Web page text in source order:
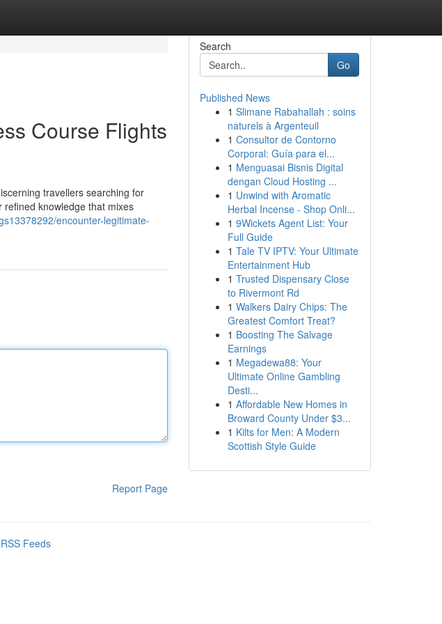
Course Flights
travellers searching for
knowledge that mixes
encounter-legitimate-
Report Page
Search
Go
Published News
1 Slimane Rabahallah : soins
naturels à Argenteuil
1 Consultor de Contorno
Corporal: Guía para el...
1 Menguasai Bisnis Digital
dengan Cloud Hosting ...
1 Unwind with Aromatic
Herbal Incense - Shop Onli...
1 9Wickets Agent List: Your
Full Guide
1 Tale TV IPTV: Your Ultimate
Entertainment Hub
1 Trusted Dispensary Close
to Rivermont Rd
1 Walkers Dairy Chips: The
Greatest Comfort Treat?
1 Boosting The Salvage
Earnings
1 Megadewa88: Your
Ultimate Online Gambling
Desti...
1 Affordable New Homes in
Broward County Under $3...
1 Kilts for Men: A Modern
Scottish Style Guide
Feeds